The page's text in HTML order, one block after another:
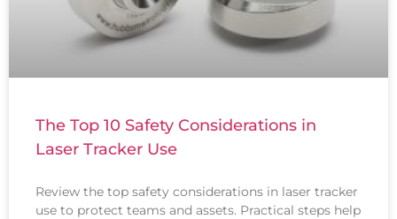
The Top 10 Safety Considerations in
Laser Tracker Use
Review the top safety considerations in laser tracker
use to protect teams and assets. Practical steps help